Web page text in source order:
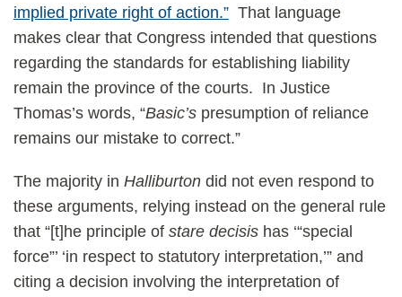
implied private right of action.” That language
makes clear that Congress intended that questions
regarding the standards for establishing liability
remain the province of the courts. In Justice
Thomas’s words, “Basic’s presumption of reliance
remains our mistake to correct.”
The majority in Halliburton did not even respond to
these arguments, relying instead on the general rule
that “[t]he principle of stare decisis has ‘“special
force”’ ‘in respect to statutory interpretation,’” and
citing a decision involving the interpretation of